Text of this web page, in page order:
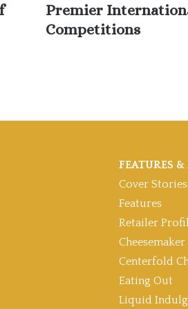
Premier
Competitions
FEATURES &
Cover Stories
Features
Retailer
Centerfold
Eating Out
Liquid